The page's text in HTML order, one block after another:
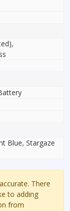
Blue, Stargaze
There
to adding
from